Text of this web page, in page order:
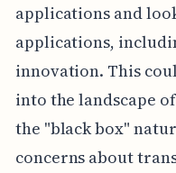
applications and
applications,
innovation. This
into the landscape
the "black box"
concerns about